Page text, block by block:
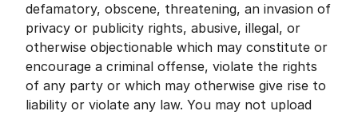
defamatory, obscene, threatening, an invasion of
privacy or publicity rights, abusive, illegal, or
otherwise objectionable which may constitute or
encourage a criminal offense, violate the rights
of any party or which may otherwise give rise to
liability or violate any law. You may not upload